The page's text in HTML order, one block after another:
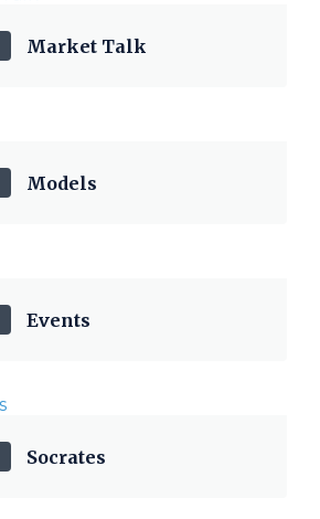
Market Talk
Models
Events
Socrates